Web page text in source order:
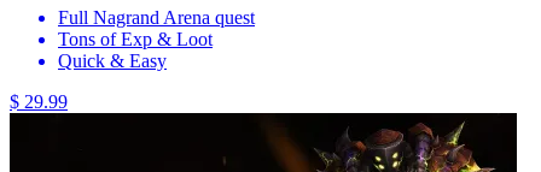
Full Nagrand Arena quest
Tons of Exp & Loot
Quick & Easy
$ 29.99